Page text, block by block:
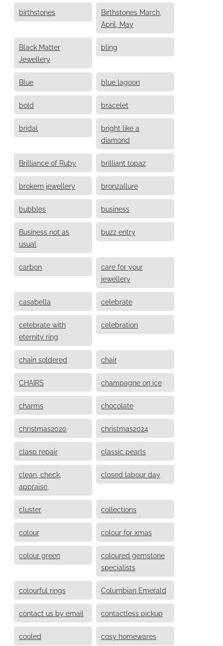
birthstones
Birthstones March,
April, May
Black Matter
Jewellery
bling
Blue blue lagoon
bold bracelet
bridal
bright like a
diamond
Brilliance of Ruby brilliant topaz
brokern jewellery bronzallure
bubbles business
Business not as
usual
buzz entry
carbon
care for your
jewellery
casabella celebrate
celebrate with
eternity ring
celebration
chain soldered chair
CHAIRS champagne on ice
charms chocolate
christmas2020 christmas2024
clasp repair classic pearls
clean, check,
appraise,
closed labour day
cluster collections
colour colour for xmas
colour green
coloured gemstone
specialists
colourful rings Columbian Emerald
contact us by email contactless pickup
cooled cosy homewares